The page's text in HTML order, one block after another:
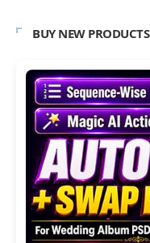
BUY NEW PRODUCTS